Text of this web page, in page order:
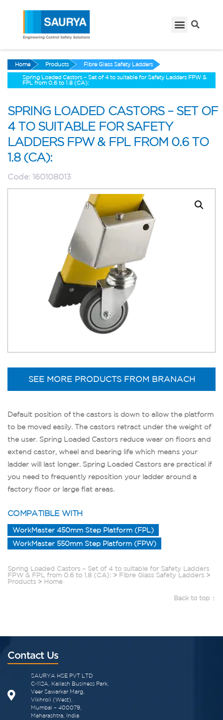
Home Products Fibre Glass Safety Ladders
Spring Loaded Castors – Set of 4 to suitable for Safety Ladders FPW &
FPL from 0.6 to 1.8 (CA):
SPRING LOADED CASTORS – SET OF
4 TO SUITABLE FOR SAFETY
LADDERS FPW & FPL FROM 0.6 TO
1.8 (CA):
Code: 160108013
SEE MORE PRODUCTS FROM BRANACH
Default position of the castors is down to allow the platform
to be moved easily. The castors retract under the weight of
the user. Spring Loaded Castors reduce wear on floors and
extend castor, wheel and bearing life which means your
ladder will last longer. Spring Loaded Castors are practical if
you need to frequently reposition your ladder around a
factory floor or large flat areas.
COMPATIBLE WITH
WorkMaster 450mm Step Platform (FPL)
WorkMaster 550mm Step Platform (FPW)
Spring Loaded Castors – Set of 4 to suitable for Safety Ladders
FPW & FPL from 0.6 to 1.8 (CA): > Fibre Glass Safety Ladders >
Products > Home
Back to top ↑
Contact Us
SAURYA HSE PVT LTD
C-112A, Kailash Business Park,
Veer Sawarkar Marg,
Vikhroli (West),
Mumbai – 400079,
Maharashtra, India